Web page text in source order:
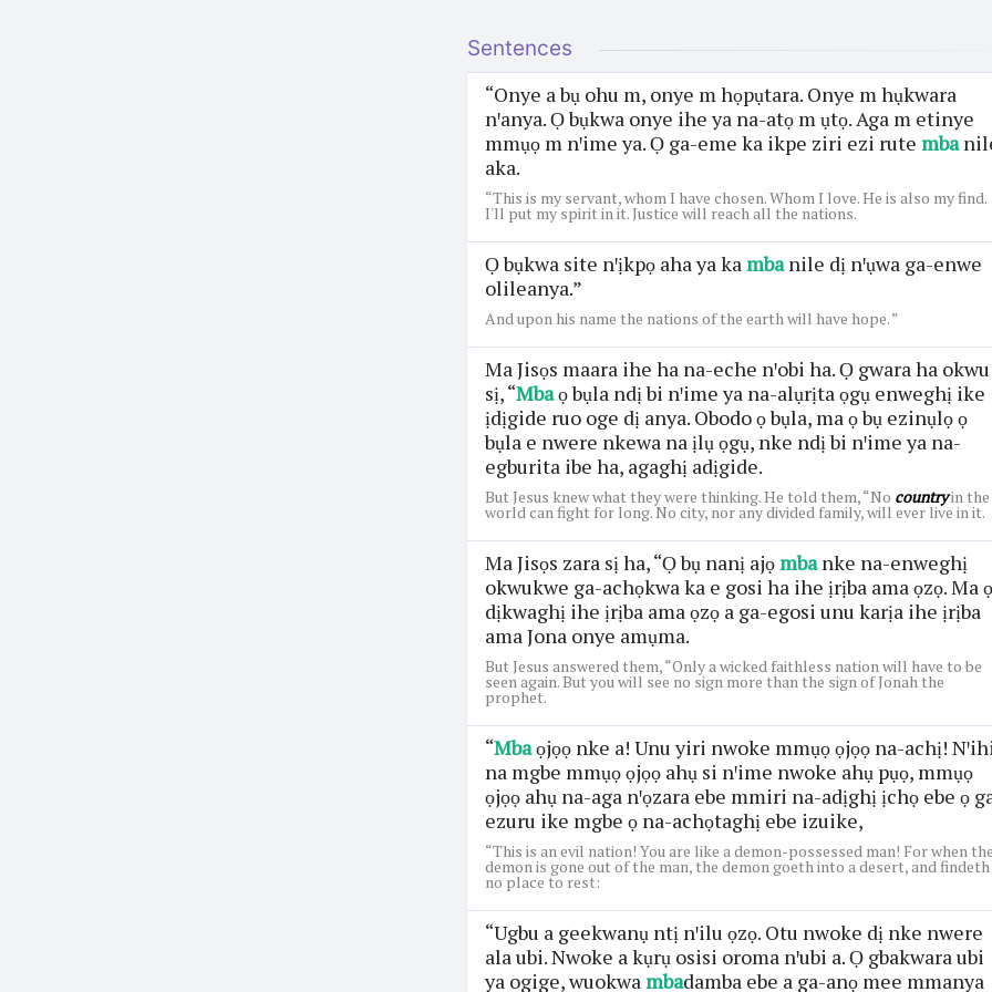
Sentences
“Onye a bụ ohu m, onye m họpụtara. Onye m hụkwara
nꞌanya. Ọ bụkwa onye ihe ya na-atọ m ụtọ. Aga m etinye
mmụọ m nꞌime ya. Ọ ga-eme ka ikpe ziri ezi rute mba
aka.
“This is my servant, whom I have chosen. Whom I love. He is also my find.
I'll put my spirit in it. Justice will reach all the nations.
Ọ bụkwa site nꞌịkpọ aha ya kambanile dị nꞌụwa ga-enwe
olileanya.”
And upon his name the nations of the earth will have hope. ”
Ma Jisọs maara ihe ha na-eche nꞌobi ha. Ọ gwara ha okwu
sị, “Mbaọ bụla ndị bi nꞌime ya na-alụrịta ọgụ enweghị ike
ịdịgide ruo oge dị anya. Obodo ọ bụla, ma ọ bụ ezinụlọ ọ
bụla e nwere nkewa na ịlụ ọgụ, nke ndị bi nꞌime ya na-
egburita ibe ha, agaghị adịgide.
But Jesus knew what they were thinking. He told them, “No countryin the
world can fight for long. No city, nor any divided family, will ever live in it.
Ma Jisọs zara sị ha, “Ọ bụ nanị ajọmbanke na-enweghị
okwukwe ga-achọkwa ka e gosi ha ihe ịrịba ama ọzọ. Ma ọ
dịkwaghị ihe ịrịba ama ọzọ a ga-egosi unu karịa ihe ịrịba
ama Jona onye amụma.
But Jesus answered them, “Only a wicked faithless nation will have to be
seen again. But you will see no sign more than the sign of Jonah the
prophet.
“Mbaọjọọ nke a! Unu yiri nwoke mmụọ ọjọọ na-achị!
na mgbe mmụọ ọjọọ ahụ si nꞌime nwoke ahụ pụọ, mmụọ
ọjọọ ahụ na-aga nꞌọzara ebe mmiri na-adịghị ịchọ ebe ọ
ezuru ike mgbe ọ na-achọtaghị ebe izuike,
“This is an evil nation! You are like a demon-possessed man! For when
demon is gone out of the man, the demon goeth into a desert, and findeth
no place to rest:
“Ugbu a geekwanụ ntị nꞌilu ọzọ. Otu nwoke dị nke nwere
ala ubi. Nwoke a kụrụ osisi oroma nꞌubi a. Ọ gbakwara ubi
ya ogige, wuokwambadamba ebe a ga-anọ mee mmanya